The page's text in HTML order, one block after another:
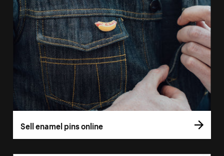
Sell enamel pins online